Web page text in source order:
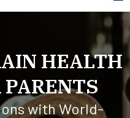
HEALTH
with World-